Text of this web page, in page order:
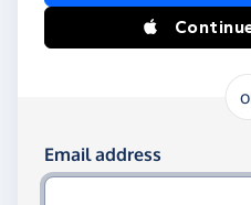
Log in using your
Email address